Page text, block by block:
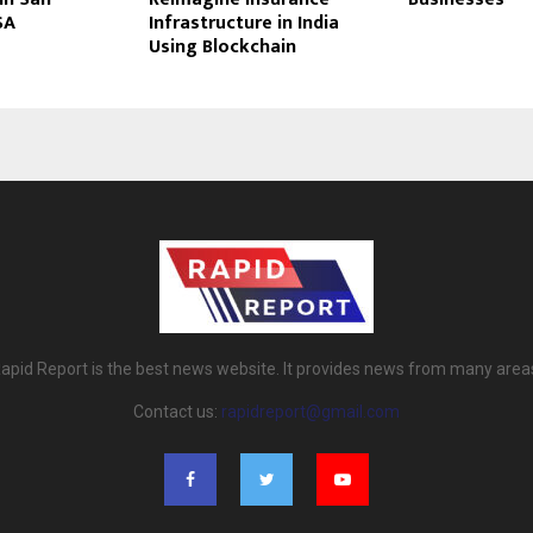
Infrastructure in India
Using Blockchain
Report is the best news website. It provides news from many
Contact us: rapidreport@gmail.com